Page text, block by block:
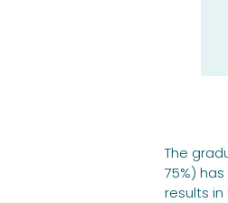
The
75%)
results